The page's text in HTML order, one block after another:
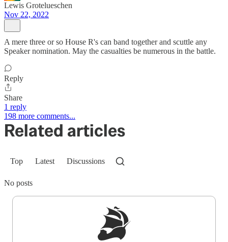
Lewis Grotelueschen
Nov 22, 2022
A mere three or so House R's can band together and scuttle any
Speaker nomination. May the casualties be numerous in the battle.
Reply
Share
1 reply
198 more comments...
Related articles
Top Latest Discussions
No posts